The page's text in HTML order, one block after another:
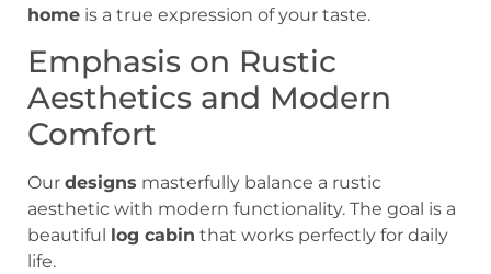
home is a true expression of your taste.
Emphasis on Rustic
Aesthetics and Modern
Comfort
Our designs masterfully balance a rustic
aesthetic with modern functionality. The goal is a
beautiful
log cabin that works perfectly for daily
life.